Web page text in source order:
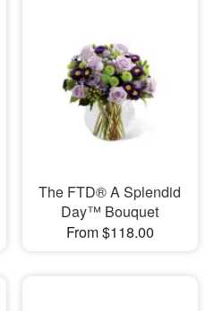
The FTD® A Splendid
Day™ Bouquet
From $118.00